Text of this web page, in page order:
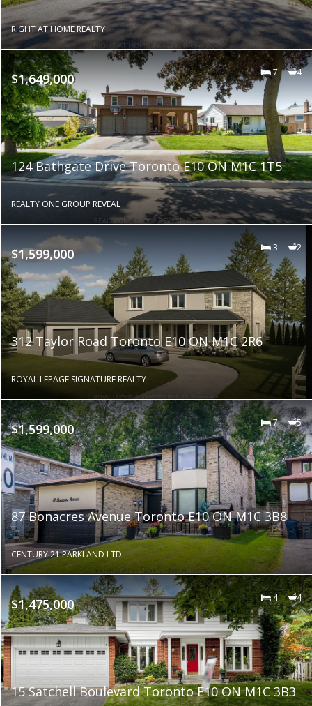
RIGHT AT HOME REALTY
$1,649,000 7 4
124 Bathgate Drive Toronto E10 ON M1C 1T5
REALTY ONE GROUP REVEAL
$1,599,000 3 2
312 Taylor Road Toronto E10 ON M1C 2R6
ROYAL LEPAGE SIGNATURE REALTY
$1,599,000 7 5
87 Bonacres Avenue Toronto E10 ON M1C 3B8
CENTURY 21 PARKLAND LTD.
$1,475,000 4 4
15 Satchell Boulevard Toronto E10 ON M1C 3B3